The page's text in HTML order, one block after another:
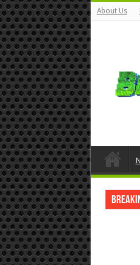
About Us